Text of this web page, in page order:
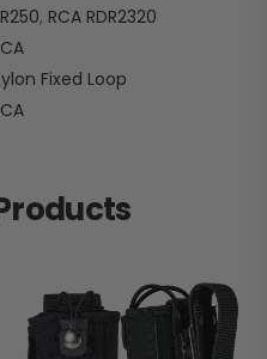
, RCA RDR2320
Fixed Loop